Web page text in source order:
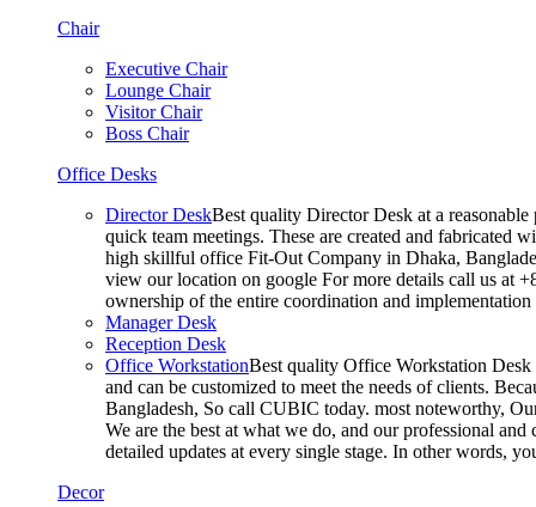
Chair
Executive Chair
Lounge Chair
Visitor Chair
Boss Chair
Office Desks
Director DeskBest quality Director Desk at a
quick team meetings. These are created and fabricated
high skillful office Fit-Out Company in Dhaka,
view our location on google For more details call us at
ownership of the entire coordination and
Manager Desk
Reception Desk
Office WorkstationBest quality Office Workstation Desk
and can be customized to meet the needs of clients.
Bangladesh, So call CUBIC today. most noteworthy,
We are the best at what we do, and our professional
detailed updates at every single stage. In other words,
Decor